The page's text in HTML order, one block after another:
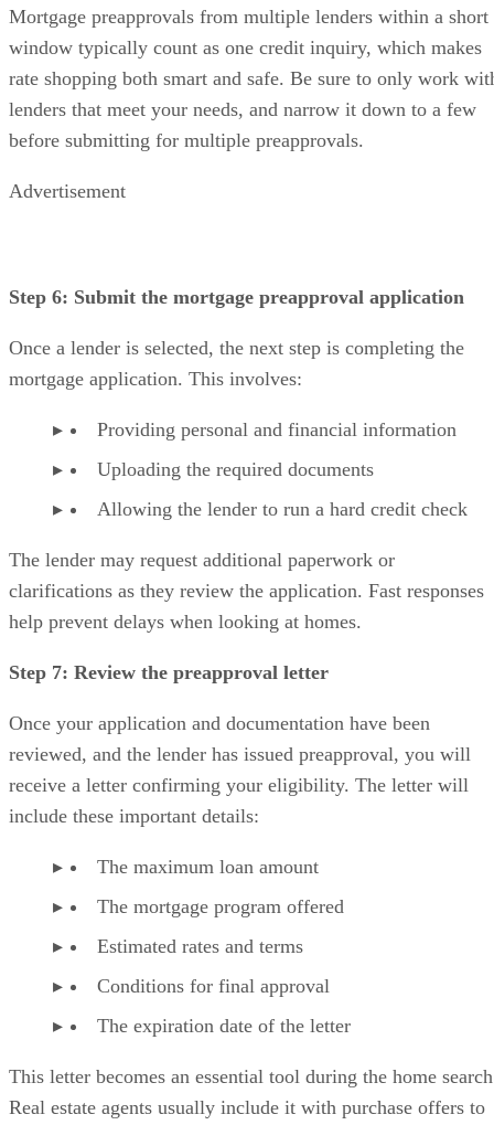
Mortgage preapprovals from multiple lenders within a short
window typically count as one credit inquiry, which makes
rate shopping both smart and safe. Be sure to only work
lenders that meet your needs, and narrow it down to a few
before submitting for multiple preapprovals.
Advertisement
Step 6: Submit the mortgage preapproval application
Once a lender is selected, the next step is completing the
mortgage application. This involves:
Providing personal and financial information
Uploading the required documents
Allowing the lender to run a hard credit check
The lender may request additional paperwork or
clarifications as they review the application. Fast responses
help prevent delays when looking at homes.
Step 7: Review the preapproval letter
Once your application and documentation have been
reviewed, and the lender has issued preapproval, you will
receive a letter confirming your eligibility. The letter will
include these important details:
The maximum loan amount
The mortgage program offered
Estimated rates and terms
Conditions for final approval
The expiration date of the letter
This letter becomes an essential tool during the home
Real estate agents usually include it with purchase offers to